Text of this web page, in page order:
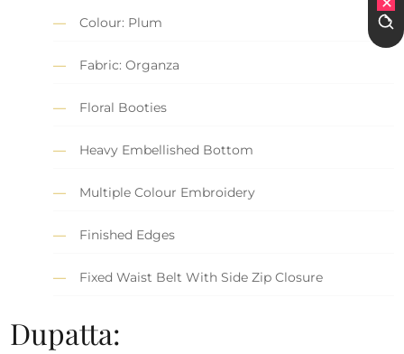
Colour: Plum
Fabric: Organza
Floral Booties
Heavy Embellished Bottom
Multiple Colour Embroidery
Finished Edges
Fixed Waist Belt With Side Zip Closure
Dupatta: